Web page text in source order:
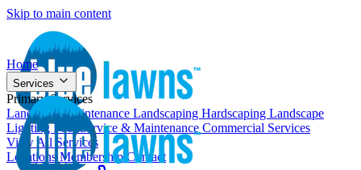
Skip to main content
Home
Services
Primary Services
Landscape Maintenance Landscaping Hardscaping Landscape
LightingPool Service & Maintenance Commercial Services
View All Services
Locations Membership Contact